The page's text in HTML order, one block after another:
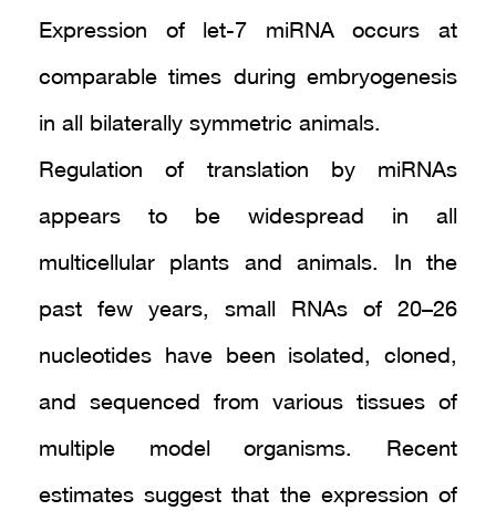
Expression of let-7 miRNA occurs at
comparable times during embryogenesis
in all bilaterally symmetric animals.
Regulation of translation by miRNAs
appears to be widespread in all
multicellular plants and animals. In the
past few years, small RNAs of 20–26
nucleotides have been isolated, cloned,
and sequenced from various tissues of
multiple model organisms. Recent
estimates suggest that the expression of